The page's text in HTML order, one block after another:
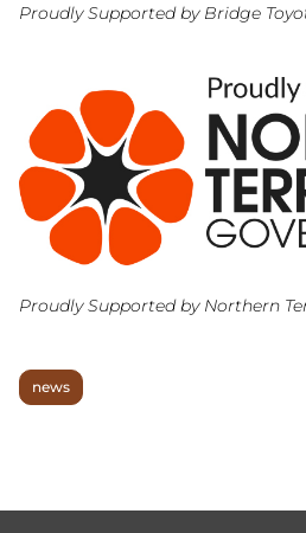
Proudly Supported by Bridge
Proudly Supported by Northern
news